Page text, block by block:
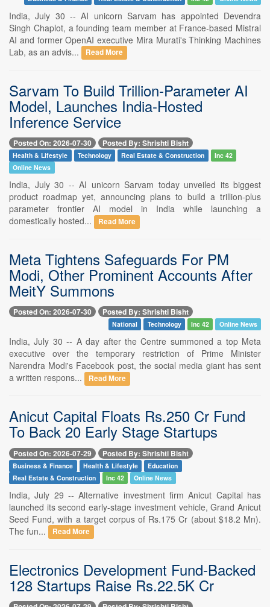
India, July 30 -- AI unicorn Sarvam has appointed Devendra
Singh Chaplot, a founding team member at France-based Mistral
AI and former OpenAI executive Mira Murati's Thinking Machines
Lab, as an advis...
Read More
Sarvam To Build Trillion-Parameter AI
Model, Launches India-Hosted
Inference Service
Posted On: 2026-07-30 Posted By: Shrishti Bisht
Health & Lifestyle Technology Real Estate & Construction
Inc 42
Online News
India, July 30 -- AI unicorn Sarvam today unveiled its biggest
product roadmap yet, announcing plans to build a trillion-plus
parameter frontier AI model in India while launching a
domestically hosted...
Read More
Meta Tightens Safeguards For PM
Modi, Other Prominent Accounts After
MeitY Summons
Posted On: 2026-07-30 Posted By: Shrishti Bisht
National Technology Inc 42 Online News
India, July 30 -- A day after the Centre summoned a top Meta
executive over the temporary restriction of Prime Minister
Narendra Modi's Facebook post, the social media giant has sent
a written respons...
Read More
Anicut Capital Floats Rs.250 Cr Fund
To Back 20 Early Stage Startups
Posted On: 2026-07-29 Posted By: Shrishti Bisht
Business & Finance Health & Lifestyle
Education
Real Estate & Construction
Inc 42 Online News
India, July 29 -- Alternative investment firm Anicut Capital has
launched its second early-stage investment vehicle, Grand Anicut
Seed Fund, with a target corpus of Rs.175 Cr (about $18.2 Mn).
The fun...
Read More
Electronics Development Fund-Backed
128 Startups Raise Rs.22.5K Cr